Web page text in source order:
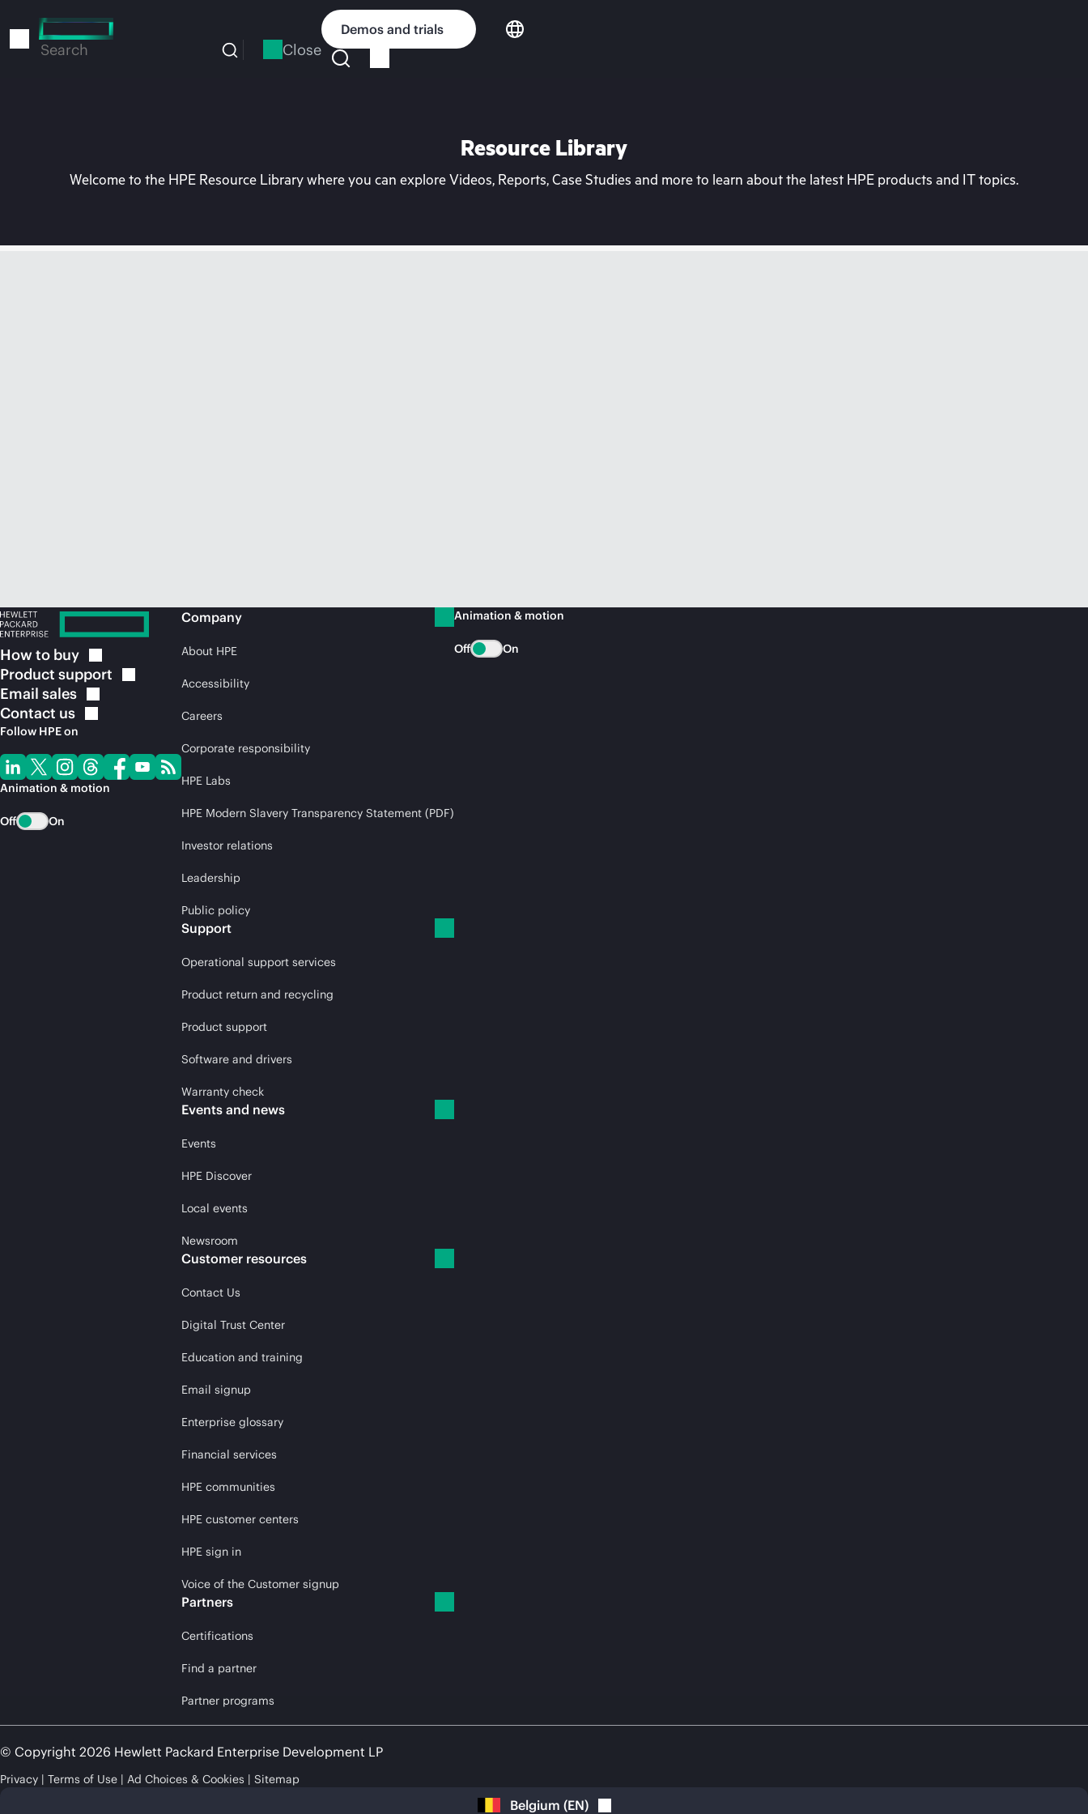
to
Search Close
Demos and trials
Resource Library
Welcome to the HPE Resource Library where you can explore Videos, Reports, Case Studies and more to learn about the latest HPE products and IT topics.
How to buy
Product support
Email sales
Contact us
Follow HPE on
Animation & motion
Off On
Company
About HPE
Accessibility
Careers
Corporate responsibility
HPE Labs
HPE Modern Slavery Transparency Statement (PDF)
Investor relations
Leadership
Public policy
Support
Operational support services
Product return and recycling
Product support
Software and drivers
Warranty check
Events and news
Events
HPE Discover
Local events
Newsroom
Customer resources
Contact Us
Digital Trust Center
Education and training
Email signup
Enterprise glossary
Financial services
HPE communities
HPE customer centers
HPE sign in
Voice of the Customer signup
Partners
Certifications
Find a partner
Partner programs
Animation & motion
Off On
© Copyright 2026 Hewlett Packard Enterprise Development LP
Privacy Terms of Use Ad Choices & Cookies Sitemap
Belgium (EN)